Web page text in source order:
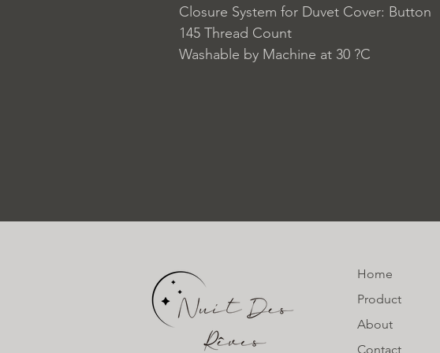
Closure System for Duvet Cover: Button
145 Thread Count
Washable by Machine at 30 ?C
Home
Product
About
Contact